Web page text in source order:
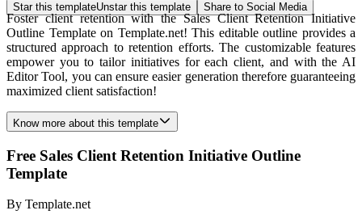
Star this templateUnstar this template Share to Social Media
Foster client retention with the Sales Client Retention Initiative
Outline Template on Template.net! This editable outline provides a
structured approach to retention efforts. The customizable features
empower you to tailor initiatives for each client, and with the AI
Editor Tool, you can ensure easier generation therefore guaranteeing
maximized client satisfaction!
Know more about this template
Free Sales Client Retention Initiative Outline
Template
By Template.net